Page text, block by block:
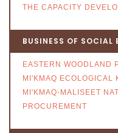
THE CAPACITY
BUSINESS OF SOCIAL
EASTERN WOODLAND
MI'KMAQ ECOLOGICAL
MI'KMAQ-MALISEET
PROCUREMENT